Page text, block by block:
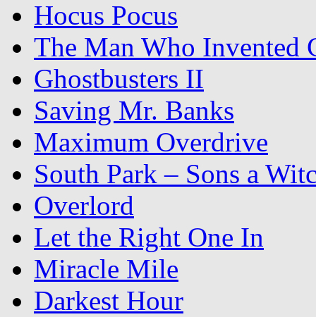
Hocus Pocus
The Man Who Invented
Ghostbusters II
Saving Mr. Banks
Maximum Overdrive
South Park – Sons a
Overlord
Let the Right One In
Miracle Mile
Darkest Hour